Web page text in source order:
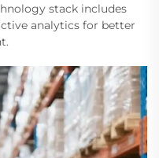
stack includes
analytics for better